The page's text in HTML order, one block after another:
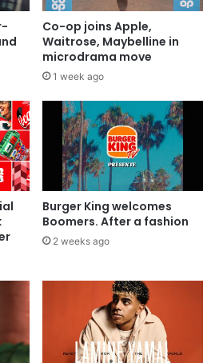
Co-op joins Apple,
Waitrose, Maybelline in
microdrama move
1 week ago
Burger King welcomes
Boomers. After a fashion
2 weeks ago